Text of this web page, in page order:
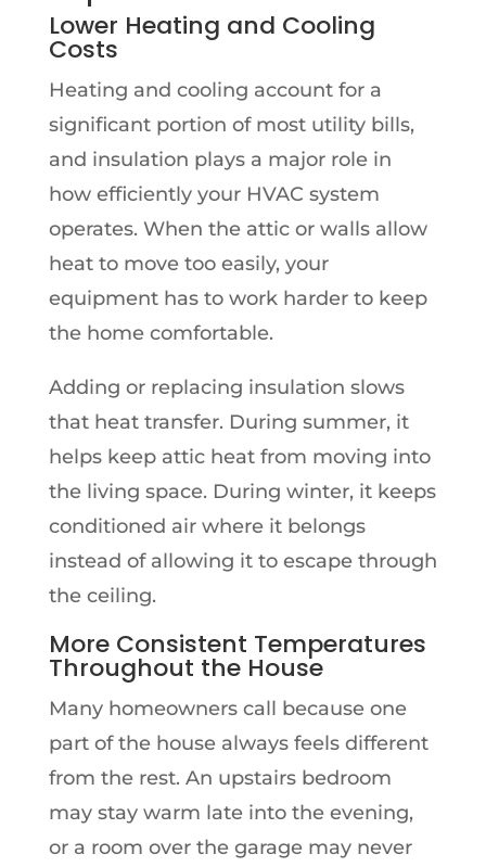
Lower Heating and Cooling
Costs
Heating and cooling account for a
significant portion of most utility bills,
and insulation plays a major role in
how efficiently your HVAC system
operates. When the attic or walls allow
heat to move too easily, your
equipment has to work harder to keep
the home comfortable.
Adding or replacing insulation slows
that heat transfer. During summer, it
helps keep attic heat from moving into
the living space. During winter, it keeps
conditioned air where it belongs
instead of allowing it to escape through
the ceiling.
More Consistent Temperatures
Throughout the House
Many homeowners call because one
part of the house always feels different
from the rest. An upstairs bedroom
may stay warm late into the evening,
or a room over the garage may never